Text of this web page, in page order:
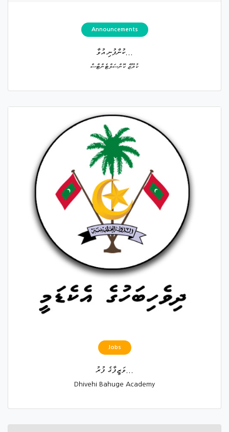
Announcements
ކުންފުނި އުވާ...
ކުރޫޒް ކޮންސަލްޓެންޓްސް
Jobs
Dhivehi Bahuge Academy